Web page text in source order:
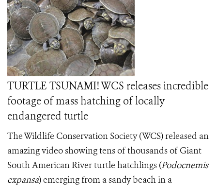
TURTLE TSUNAMI! WCS releases incredible
footage of mass hatching of locally
endangered turtle
The Wildlife Conservation Society (WCS) released an
amazing video showing tens of thousands of Giant
South American River turtle hatchlings (Podocnemis
expansa) emerging from a sandy beach in a